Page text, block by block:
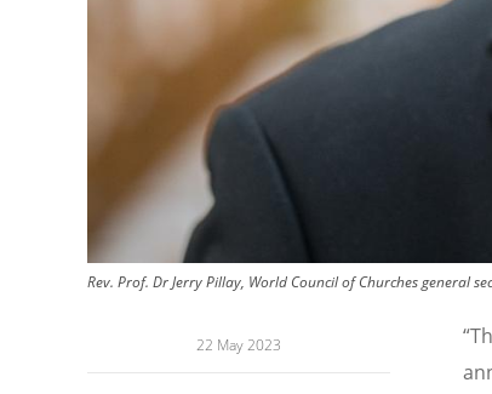
Rev. Prof. Dr Jerry Pillay, World Council of Churches general
22 May 2023 “